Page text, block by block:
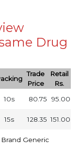
Drug
Trade
Price
Retail
Rs.
10s 80.75
95.00
15s 128.35 151.00
Generic